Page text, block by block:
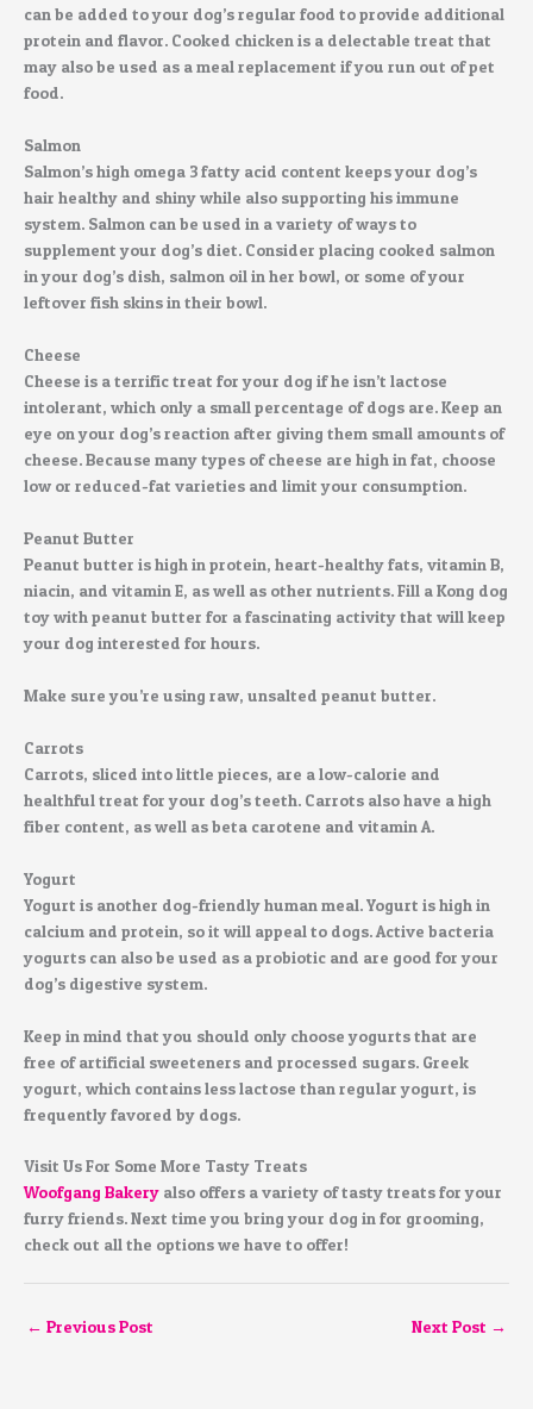
can be added to your dog’s regular food to provide additional
protein and flavor. Cooked chicken is a delectable treat that
may also be used as a meal replacement if you run out of pet
food.
Salmon
Salmon’s high omega 3 fatty acid content keeps your dog’s
hair healthy and shiny while also supporting his immune
system. Salmon can be used in a variety of ways to
supplement your dog’s diet. Consider placing cooked salmon
in your dog’s dish, salmon oil in her bowl, or some of your
leftover fish skins in their bowl.
Cheese
Cheese is a terrific treat for your dog if he isn’t lactose
intolerant, which only a small percentage of dogs are. Keep an
eye on your dog’s reaction after giving them small amounts of
cheese. Because many types of cheese are high in fat, choose
low or reduced-fat varieties and limit your consumption.
Peanut Butter
Peanut butter is high in protein, heart-healthy fats, vitamin B,
niacin, and vitamin E, as well as other nutrients. Fill a Kong dog
toy with peanut butter for a fascinating activity that will keep
your dog interested for hours.
Make sure you’re using raw, unsalted peanut butter.
Carrots
Carrots, sliced into little pieces, are a low-calorie and
healthful treat for your dog’s teeth. Carrots also have a high
fiber content, as well as beta carotene and vitamin A.
Yogurt
Yogurt is another dog-friendly human meal. Yogurt is high in
calcium and protein, so it will appeal to dogs. Active bacteria
yogurts can also be used as a probiotic and are good for your
dog’s digestive system.
Keep in mind that you should only choose yogurts that are
free of artificial sweeteners and processed sugars. Greek
yogurt, which contains less lactose than regular yogurt, is
frequently favored by dogs.
Visit Us For Some More Tasty Treats
Woofgang Bakery also offers a variety of tasty treats for your
furry friends. Next time you bring your dog in for grooming,
check out all the options we have to offer!
← Previous Post Next Post →